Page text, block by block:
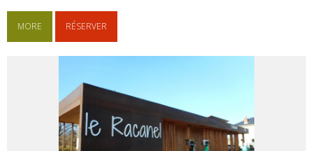
MORE RÉSERVER